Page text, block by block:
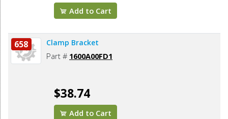
Add to Cart
658 Clamp Bracket
Part # 1600A00FD1
$38.74
Add to Cart